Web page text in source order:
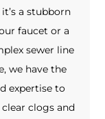
a stubborn
faucet or a
sewer line
we have the
expertise to
clogs and